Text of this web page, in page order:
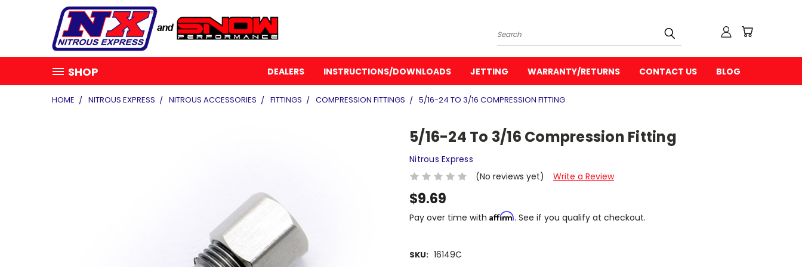
Search
SHOP DEALERS INSTRUCTIONS/DOWNLOADS JETTING WARRANTY/RETURNS CONTACT US BLOG
HOME NITROUS EXPRESS NITROUS ACCESSORIES FITTINGS COMPRESSION FITTINGS 5/16-24 TO 3/16 COMPRESSION FITTING
5/16-24 To 3/16 Compression Fitting
Nitrous Express
(No reviews yet)
Write a Review
$9.69
Pay over time with Affirm. See if you qualify at checkout.
SKU: 16149C